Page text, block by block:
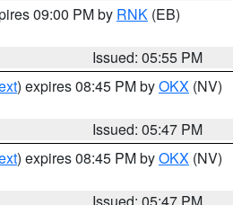
09:00 PM by RNK (EB)
Issued: 05:55 PM
) expires 08:45 PM byOKX (NV)
Issued: 05:47 PM
) expires 08:45 PM byOKX (NV)